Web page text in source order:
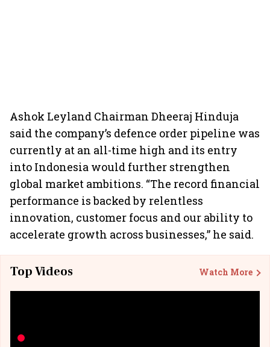
Ashok Leyland Chairman Dheeraj Hinduja
said the company’s defence order pipeline was
currently at an all-time high and its entry
into Indonesia would further strengthen
global market ambitions. “The record financial
performance is backed by relentless
innovation, customer focus and our ability to
accelerate growth across businesses,” he said.
Top Videos Watch More